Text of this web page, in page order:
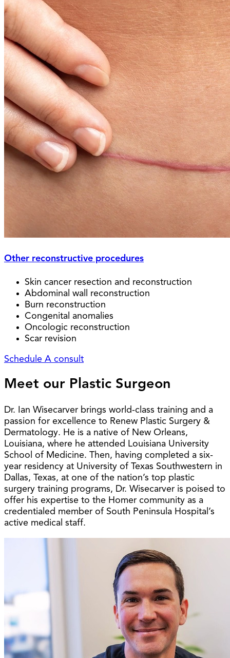
Other reconstructive procedures
Skin cancer resection and reconstruction
Abdominal wall reconstruction
Burn reconstruction
Congenital anomalies
Oncologic reconstruction
Scar revision
Schedule A consult
Meet our Plastic Surgeon
Dr. Ian Wisecarver brings world-class training and a
passion for excellence to Renew Plastic Surgery &
Dermatology. He is a native of New Orleans,
Louisiana, where he attended Louisiana University
School of Medicine. Then, having completed a six-
year residency at University of Texas Southwestern in
Dallas, Texas, at one of the nation’s top plastic
surgery training programs, Dr. Wisecarver is poised to
offer his expertise to the Homer community as a
credentialed member of South Peninsula Hospital’s
active medical staff.